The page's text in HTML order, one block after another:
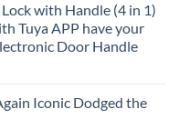
with Handle (4 in 1)
Tuya APP have your
Door Handle
Iconic Dodged the